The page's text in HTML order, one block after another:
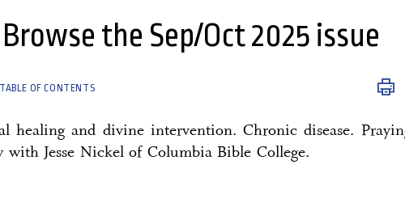
Browse the Sep/Oct 2025 issue
TABLE OF CONTENTS
healing and divine intervention. Chronic disease.
Jesse Nickel of Columbia Bible College.